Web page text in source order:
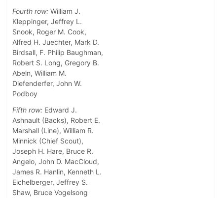
Fourth row: William J.
Kleppinger, Jeffrey L.
Snook, Roger M. Cook,
Alfred H. Juechter, Mark D.
Birdsall, F. Philip Baughman,
Robert S. Long, Gregory B.
Abeln, William M.
Diefenderfer, John W.
Podboy
Fifth row: Edward J.
Ashnault (Backs), Robert E.
Marshall (Line), William R.
Minnick (Chief Scout),
Joseph H. Hare, Bruce R.
Angelo, John D. MacCloud,
James R. Hanlin, Kenneth L.
Eichelberger, Jeffrey S.
Shaw, Bruce Vogelsong